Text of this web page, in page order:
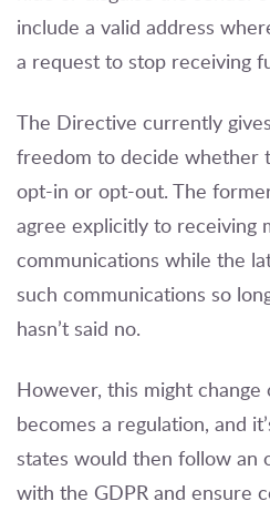
include a valid address
a request to stop receiving
The Directive currently
freedom to decide whether
opt-in or opt-out. The
agree explicitly to receiving
communications while the
such communications so
hasn’t said no.
However, this might
becomes a regulation, and
states would then follow an
with the GDPR and ensure